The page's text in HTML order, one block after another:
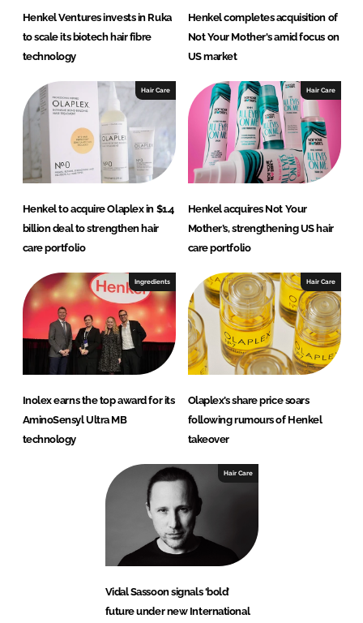
Henkel Ventures invests in Ruka
to scale its biotech hair fibre
technology
Henkel completes acquisition of
Not Your Mother's amid focus on
US market
Hair Care
Henkel to acquire Olaplex in $1.4
billion deal to strengthen hair
care portfolio
Hair Care
Henkel acquires Not Your
Mother’s, strengthening US hair
care portfolio
Ingredients
Inolex earns the top award for its
AminoSensyl Ultra MB
technology
Hair Care
Olaplex’s share price soars
following rumours of Henkel
takeover
Hair Care
Vidal Sassoon signals ‘bold’
future under new International